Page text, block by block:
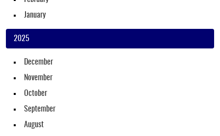
January
2025
December
November
October
September
August